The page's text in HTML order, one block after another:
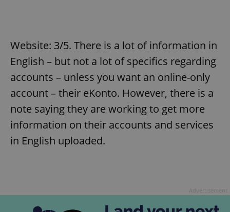
Website: 3/5. There is a lot of information in
English – but not a lot of specifics regarding
accounts – unless you want an online-only
account – their eKonto. However, there is a
note saying they are working to get more
information on their accounts and services
in English uploaded.